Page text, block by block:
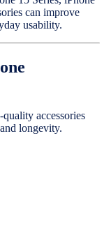
can improve
usability.
accessories
longevity.